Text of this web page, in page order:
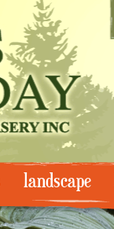
landscape